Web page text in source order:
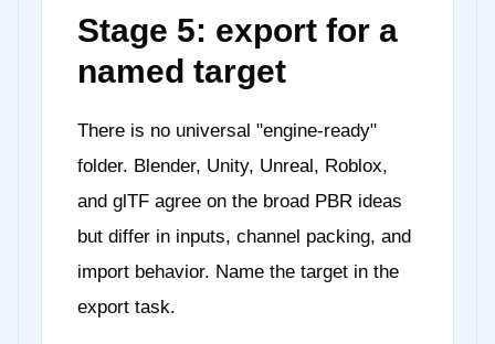
Stage 5: export for a
named target
There is no universal "engine-ready"
folder. Blender, Unity, Unreal, Roblox,
and glTF agree on the broad PBR ideas
but differ in inputs, channel packing, and
import behavior. Name the target in the
export task.